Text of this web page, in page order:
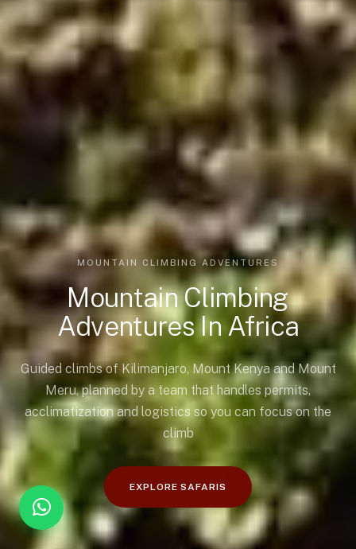
MOUNTAIN CLIMBING ADVENTURES
Mountain Climbing
Adventures In Africa
Guided climbs of Kilimanjaro, Mount Kenya and Mount
Meru, planned by a team that handles permits,
acclimatization and logistics so you can focus on the
climb
EXPLORE SAFARIS